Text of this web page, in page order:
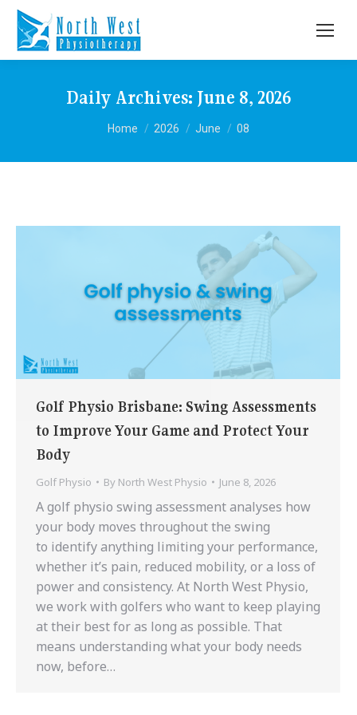
Daily Archives: June 8, 2026
You are here:
Home 2026 June 08
Golf Physio Brisbane: Swing Assessments
to Improve Your Game and Protect Your
Body
Golf Physio By North West Physio June 8, 2026
A golf physio swing assessment analyses how
your body moves throughout the swing
to identify anything limiting your performance,
whether it’s pain, reduced mobility, or a loss of
power and consistency. At North West Physio,
we work with golfers who want to keep playing
at their best for as long as possible. That
means understanding what your body needs
now, before…